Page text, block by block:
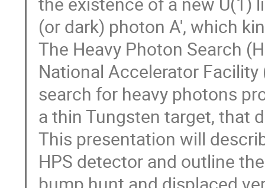
(or dark) photon A', which
The Heavy Photon Search
National Accelerator
search for heavy photons
a thin Tungsten target, that
This presentation will
HPS detector and outline